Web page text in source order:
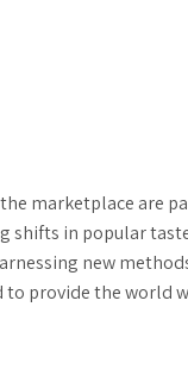
marketplace are
shifts in popular
new
to provide the world